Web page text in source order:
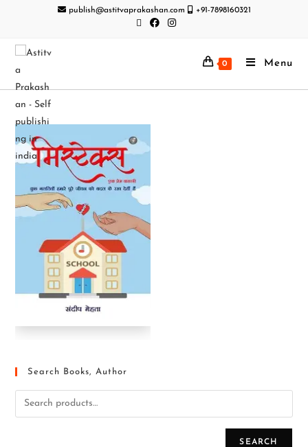
publish@astitvaprakashan.com +91-7898160321
0 Menu
Search Books, Author
SEARCH